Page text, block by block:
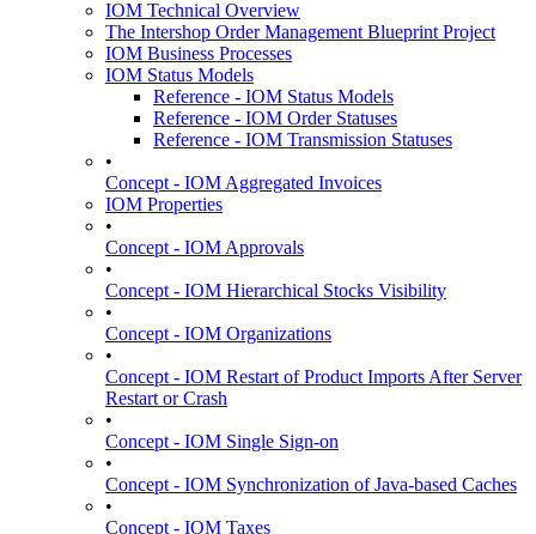
IOM Technical Overview
The Intershop Order Management Blueprint Project
IOM Business Processes
IOM Status Models
Reference - IOM Status Models
Reference - IOM Order Statuses
Reference - IOM Transmission Statuses
•
Concept - IOM Aggregated Invoices
IOM Properties
•
Concept - IOM Approvals
•
Concept - IOM Hierarchical Stocks Visibility
•
Concept - IOM Organizations
•
Concept - IOM Restart of Product Imports After Server
Restart or Crash
•
Concept - IOM Single Sign-on
•
Concept - IOM Synchronization of Java-based Caches
•
Concept - IOM Taxes